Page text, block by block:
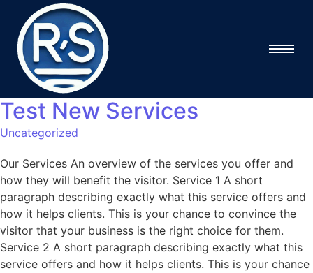
Test New Services
Uncategorized
Our Services An overview of the services you offer and
how they will benefit the visitor. Service 1 A short
paragraph describing exactly what this service offers and
how it helps clients. This is your chance to convince the
visitor that your business is the right choice for them.
Service 2 A short paragraph describing exactly what this
service offers and how it helps clients. This is your chance